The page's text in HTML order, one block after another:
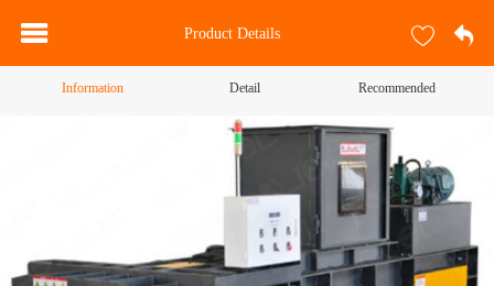
Product Details
Information Detail Recommended